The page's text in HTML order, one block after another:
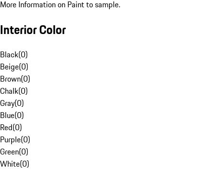
More Information on Paint to sample.
Interior Color
Black(0)
Beige(0)
Brown(0)
Chalk(0)
Gray(0)
Blue(0)
Red(0)
Purple(0)
Green(0)
White(0)